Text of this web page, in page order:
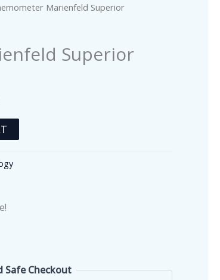
Marienfeld Superior
Superior
Safe Checkout